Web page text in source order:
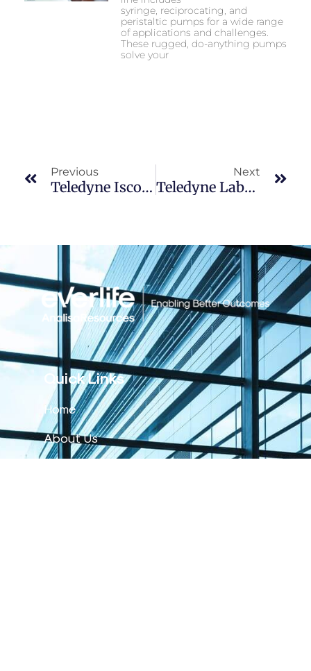
syringe, reciprocating, and
peristaltic pumps for a wide range
of appli​cations and challenges.
These rugged, do-anything pumps
solve your
Previous
Teledyne Isco Chromatography- Webinars On Demand
Next
Teledyne Labs Webinar
Quick Links
Home
About Us